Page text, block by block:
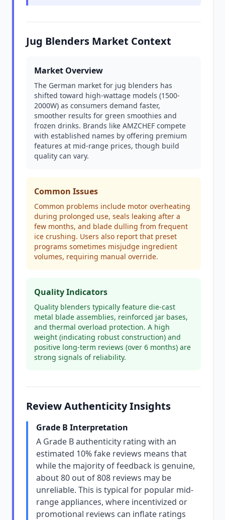
Jug Blenders Market Context
Market Overview
The German market for jug blenders has
shifted toward high-wattage models (1500-
2000W) as consumers demand faster,
smoother results for green smoothies and
frozen drinks. Brands like AMZCHEF compete
with established names by offering premium
features at mid-range prices, though build
quality can vary.
Common Issues
Common problems include motor overheating
during prolonged use, seals leaking after a
few months, and blade dulling from frequent
ice crushing. Users also report that preset
programs sometimes misjudge ingredient
volumes, requiring manual override.
Quality Indicators
Quality blenders typically feature die-cast
metal blade assemblies, reinforced jar bases,
and thermal overload protection. A high
weight (indicating robust construction) and
positive long-term reviews (over 6 months) are
strong signals of reliability.
Review Authenticity Insights
Grade B Interpretation
A Grade B authenticity rating with an
estimated 10% fake reviews means that
while the majority of feedback is genuine,
about 80 out of 808 reviews may be
unreliable. This is typical for popular mid-
range appliances, where incentivized or
promotional reviews can inflate ratings